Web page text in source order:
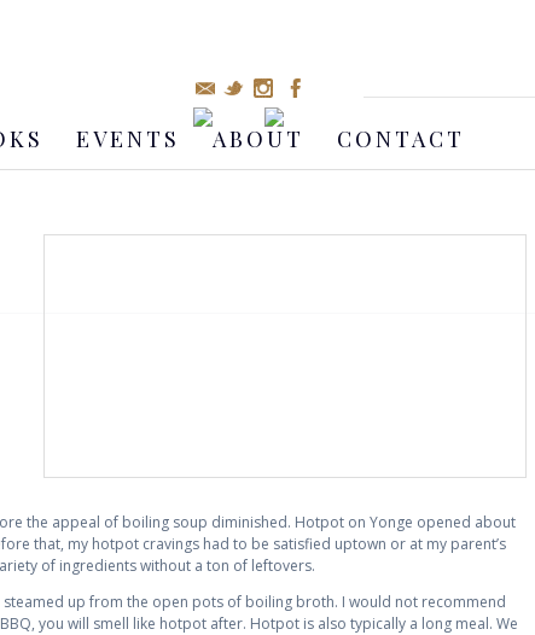
EVENTS ABOUT CONTACT
the appeal of boiling soup diminished. Hotpot on Yonge opened about
that, my hotpot cravings had to be satisfied uptown or at my parent’s
of ingredients without a ton of leftovers.
up from the open pots of boiling broth. I would not recommend
you will smell like hotpot after. Hotpot is also typically a long meal. We